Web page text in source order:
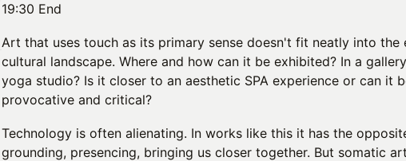
19:30 End
Art that uses touch as its primary sense doesn't fit neatly into the
cultural landscape. Where and how can it be exhibited? In a
yoga studio? Is it closer to an aesthetic SPA experience or can it
provocative and critical?
Technology is often alienating. In works like this it has the
grounding, presencing, bringing us closer together. But somatic